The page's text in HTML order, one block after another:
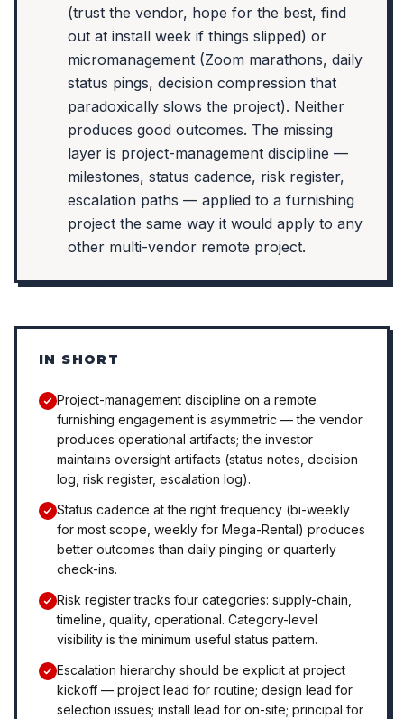
(trust the vendor, hope for the best, find
out at install week if things slipped) or
micromanagement (Zoom marathons, daily
status pings, decision compression that
paradoxically slows the project). Neither
produces good outcomes. The missing
layer is project-management discipline —
milestones, status cadence, risk register,
escalation paths — applied to a furnishing
project the same way it would apply to any
other multi-vendor remote project.
IN SHORT
Project-management discipline on a remote
furnishing engagement is asymmetric — the vendor
produces operational artifacts; the investor
maintains oversight artifacts (status notes, decision
log, risk register, escalation log).
Status cadence at the right frequency (bi-weekly
for most scope, weekly for Mega-Rental) produces
better outcomes than daily pinging or quarterly
check-ins.
Risk register tracks four categories: supply-chain,
timeline, quality, operational. Category-level
visibility is the minimum useful status pattern.
Escalation hierarchy should be explicit at project
kickoff — project lead for routine; design lead for
selection issues; install lead for on-site; principal for